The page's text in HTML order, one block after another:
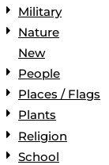
Military
Nature
New
People
Places / Flags
Plants
Religion
School